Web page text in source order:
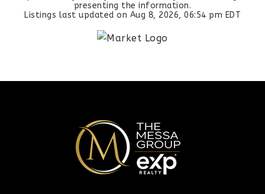
presenting the information.
Listings last updated on Aug 8, 2026, 06:54 pm EDT